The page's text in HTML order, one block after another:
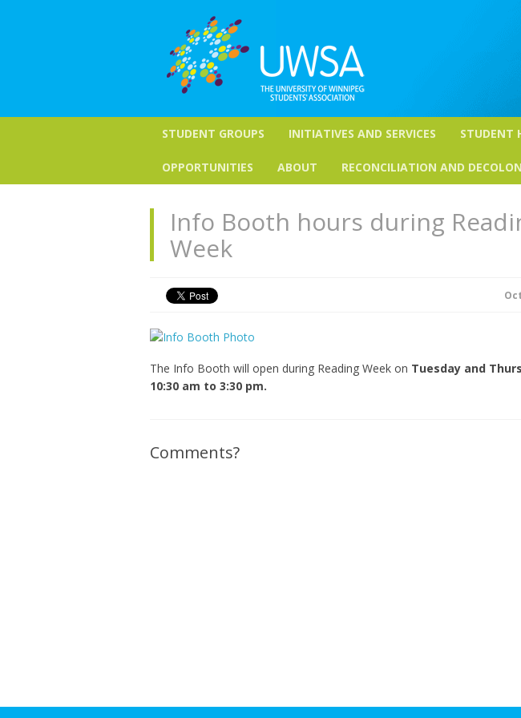
STUDENT GROUPS INITIATIVES AND SERVICES STUDENT
OPPORTUNITIES ABOUT RECONCILIATION AND
Info Booth hours during
Week
The Info Booth will open during Reading Week on Tuesday and
10:30 am to 3:30 pm.
Comments?